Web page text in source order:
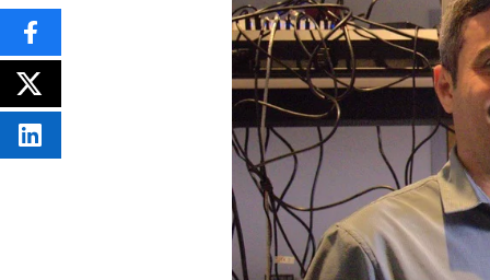
SHARE
THIS
CONTENT
ON
FACEBOOK
POST
THIS
CONTENT
SHARE
THIS